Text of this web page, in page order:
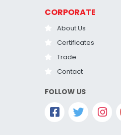
CORPORATE
About Us
Certificates
Trade
Contact
FOLLOW US